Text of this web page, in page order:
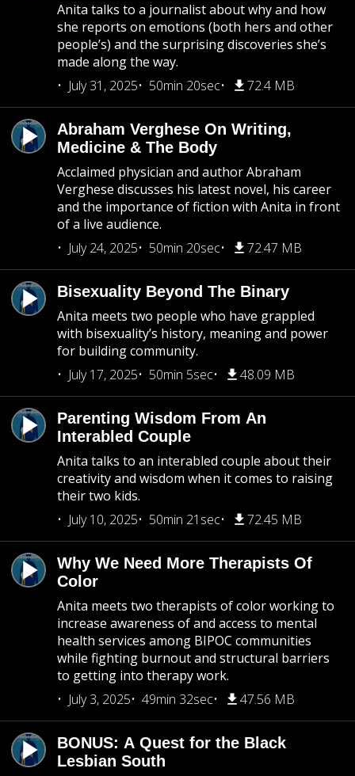
Anita talks to a journalist about why and how
she reports on emotions (both hers and other
people’s) and the surprising discoveries she’s
made along the way.
July 31, 2025
50min 20sec 72.4 MB
Abraham Verghese On Writing,
Medicine & The Body
Acclaimed physician and author Abraham
Verghese discusses his latest novel, his career
and the importance of fiction with Anita in front
of a live audience.
July 24, 2025
50min 20sec 72.47 MB
Bisexuality Beyond The Binary
Anita meets two people who have grappled
with bisexuality’s history, meaning and power
for building community.
July 17, 2025
50min 5sec 48.09 MB
Parenting Wisdom From An
Interabled Couple
Anita talks to an interabled couple about their
creativity and wisdom when it comes to raising
their two kids.
July 10, 2025
50min 21sec 72.45 MB
Why We Need More Therapists Of
Color
Anita meets two therapists of color working to
increase awareness of and access to mental
health services among BIPOC communities
while fighting burnout and structural barriers
to getting into therapy work.
July 3, 2025
49min 32sec 47.56 MB
BONUS: A Quest for the Black
Lesbian South